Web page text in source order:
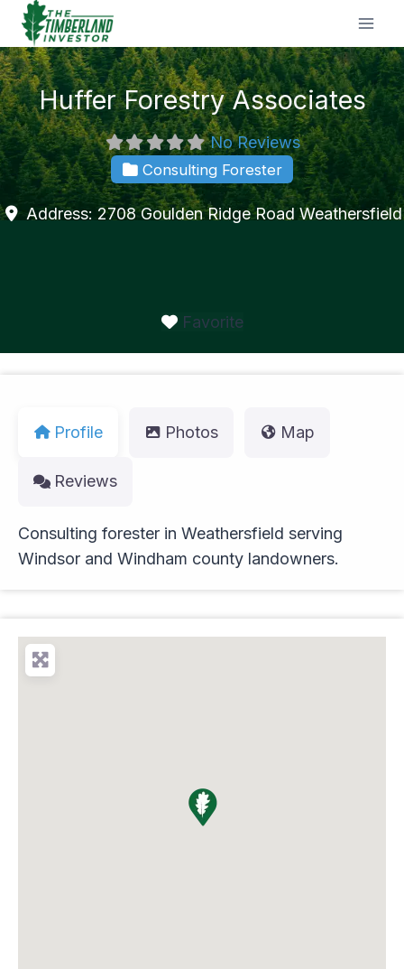
Skip
content
Huffer Forestry Associates
No Reviews
Consulting Forester
Address: 2708 Goulden Ridge Road Weathersfield
Favorite
Profile Photos Map
Reviews
Consulting forester in Weathersfield serving
Windsor and Windham county landowners.